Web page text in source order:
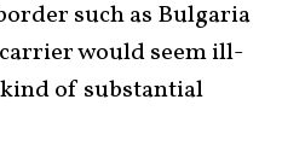
such as Bulgaria
would seem ill-
of substantial